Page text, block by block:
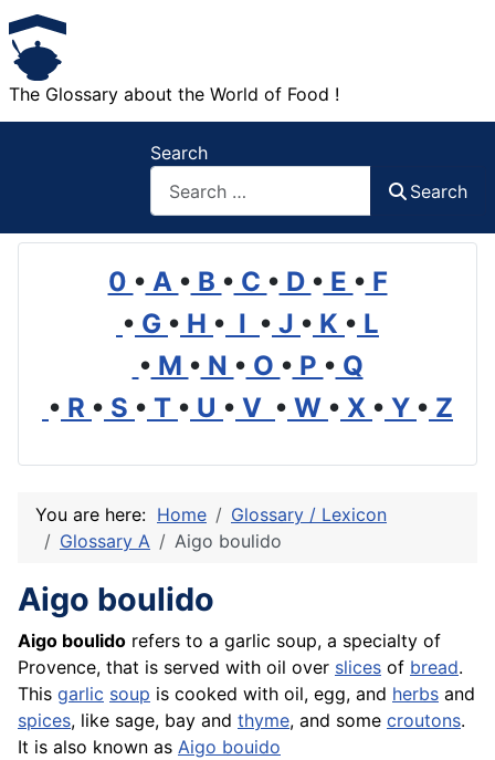
The Glossary about the World of Food !
Search
Search
0 • A • B • C • D • E • F
• G • H • I • J • K • L
• M • N • O • P • Q
• R • S • T • U • V • W • X • Y • Z
You are here: Home
Glossary / Lexicon
Glossary A
Aigo boulido
Aigo boulido
Aigo boulido refers to a garlic soup, a specialty of
Provence, that is served with oil over slices of bread.
This garlic soup is cooked with oil, egg, and herbs and
spices, like sage, bay and thyme, and some croutons.
It is also known as Aigo bouido